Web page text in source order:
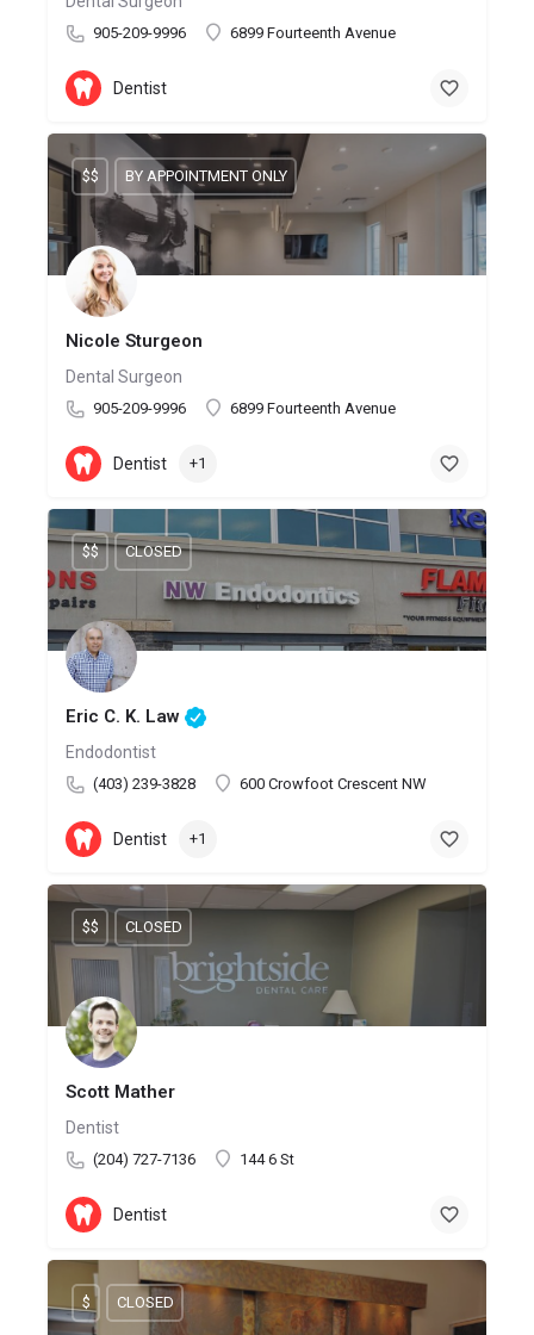
905-209-9996 6899 Fourteenth Avenue
Dentist
Nicole Sturgeon
Dental Surgeon
905-209-9996 6899 Fourteenth Avenue
$$ BY APPOINTMENT ONLY
Dentist +1
Eric C. K. Law
Endodontist
(403) 239-3828 600 Crowfoot Crescent NW
$$ CLOSED
Dentist +1
Scott Mather
Dentist
(204) 727-7136 144 6 St
$$ CLOSED
Dentist
$ CLOSED